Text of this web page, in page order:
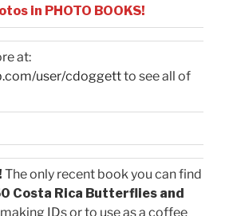
in PHOTO BOOKS!
at:
user/cdoggettto see all of
The only recent book you can find
Costa Rica Butterflies and
IDs or to use as a coffee